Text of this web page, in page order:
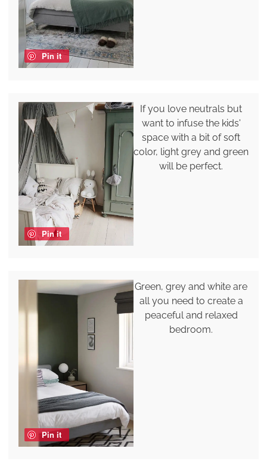
Pin it
Pin it
If you love neutrals but
want to infuse the kids'
space with a bit of soft
color, light grey and green
will be perfect.
Pin it
Green, grey and white are
all you need to create a
peaceful and relaxed
bedroom.